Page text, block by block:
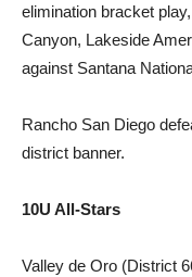
elimination bracket
Canyon, Lakeside
against Santana
Rancho San Diego
district banner.
10U All-Stars
Valley de Oro (District